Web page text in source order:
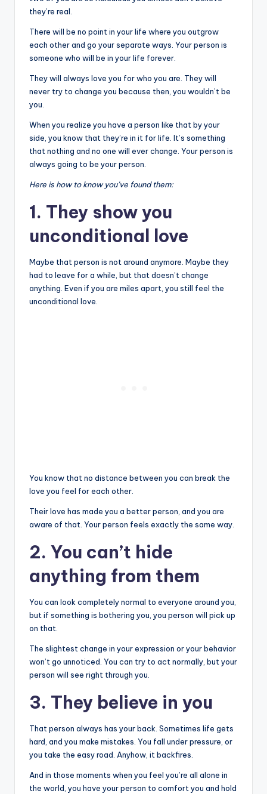
they’re real.
There will be no point in your life where you outgrow
each other and go your separate ways. Your person is
someone who will be in your life forever.
They will always love you for who you are. They will
never try to change you because then, you wouldn’t be
you.
When you realize you have a person like that by your
side, you know that they’re in it for life. It’s something
that nothing and no one will ever change. Your person is
always going to be your person.
Here is how to know you’ve found them:
1. They show you
unconditional love
Maybe that person is not around anymore. Maybe they
had to leave for a while, but that doesn’t change
anything. Even if you are miles apart, you still feel the
unconditional love.
You know that no distance between you can break the
love you feel for each other.
Their love has made you a better person, and you are
aware of that. Your person feels exactly the same way.
2. You can’t hide
anything from them
You can look completely normal to everyone around you,
but if something is bothering you, you person will pick up
on that.
The slightest change in your expression or your behavior
won’t go unnoticed. You can try to act normally, but your
person will see right through you.
3. They believe in you
That person always has your back. Sometimes life gets
hard, and you make mistakes. You fall under pressure, or
you take the easy road. Anyhow, it backfires.
And in those moments when you feel you’re all alone in
the world, you have your person to comfort you and hold